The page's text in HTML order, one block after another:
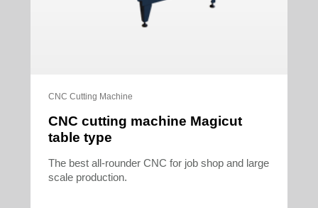
CNC Cutting Machine
CNC cutting machine Magicut
table type
The best all-rounder CNC for job shop and large
scale production.